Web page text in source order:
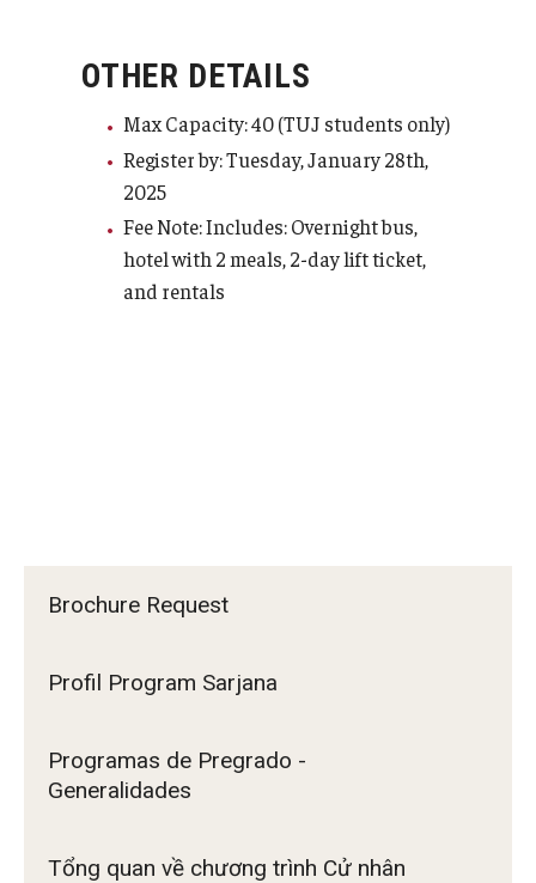
About TUJ Kyoto
Office of Student Services and Engagement (Kyoto)
Brochure Request
Profil Program Sarjana
Programas de Pregrado -
Generalidades
Tổng quan về chương trình Cử nhân
OTHER DETAILS
Max Capacity: 40 (TUJ students only)
Register by: Tuesday, January 28th,
2025
Fee Note: Includes: Overnight bus,
hotel with 2 meals, 2-day lift ticket,
and rentals